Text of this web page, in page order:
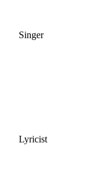
Singer
Lyricist